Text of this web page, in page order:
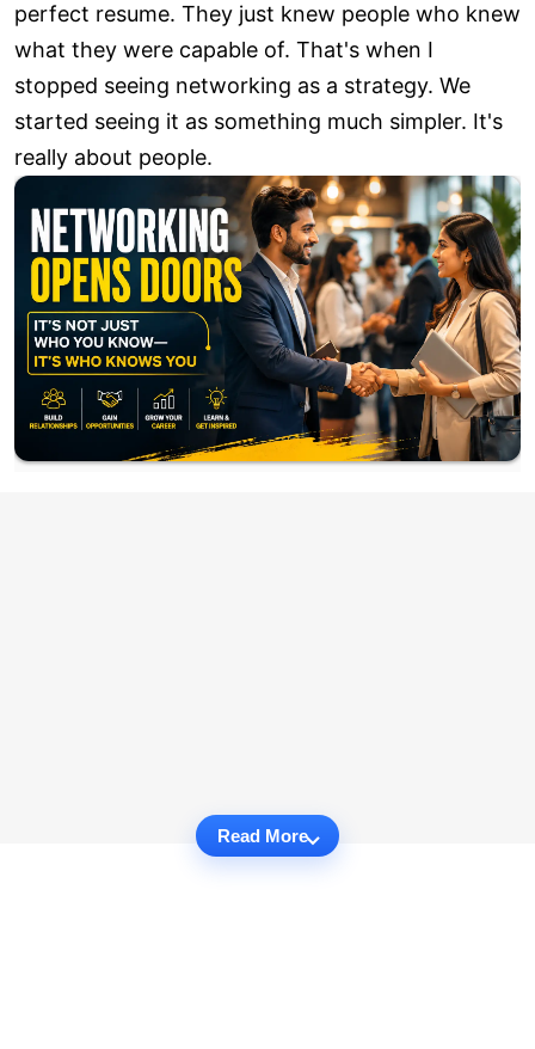
perfect resume. They just knew people who knew
what they were capable of. That's when I
stopped seeing networking as a strategy. We
started seeing it as something much simpler. It's
really about people.
Read More